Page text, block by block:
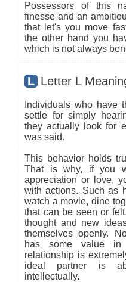
Possessors of this
finesse and an
that let's you move
the other hand you
which is not always
L Letter L
Individuals who have
settle for simply
they actually look for
was said.
This behavior holds
That is why, if you
appreciation or love,
with actions. Such as
watch a movie, dine
that can be seen or
thought and new
themselves openly.
has some value
relationship is
ideal partner is
intellectually.